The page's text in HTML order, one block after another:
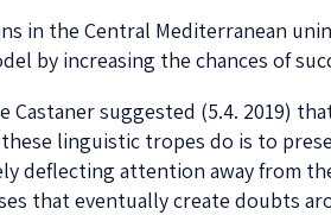
in the Central Mediterranean
by increasing the chances of
suggested (5.4. 2019)
these linguistic tropes do is to
deflecting attention away from
that eventually create doubts